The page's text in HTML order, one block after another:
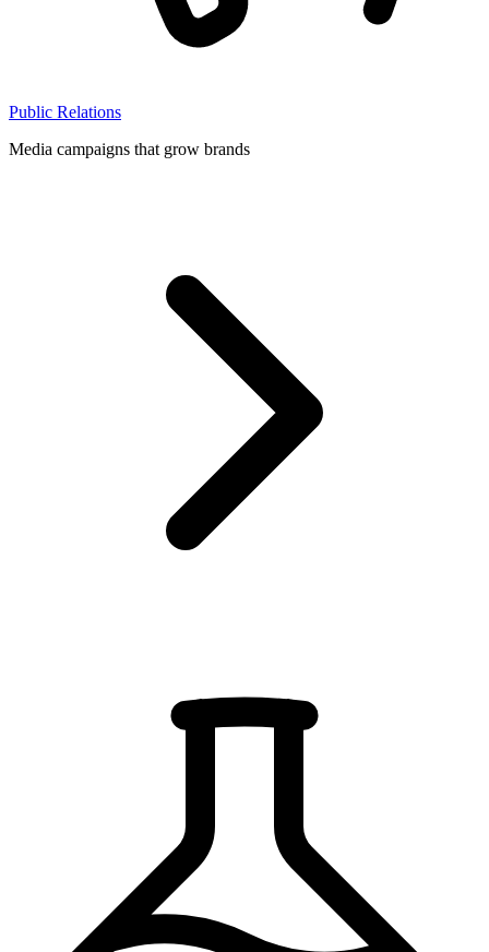
Public Relations
Media campaigns that grow brands